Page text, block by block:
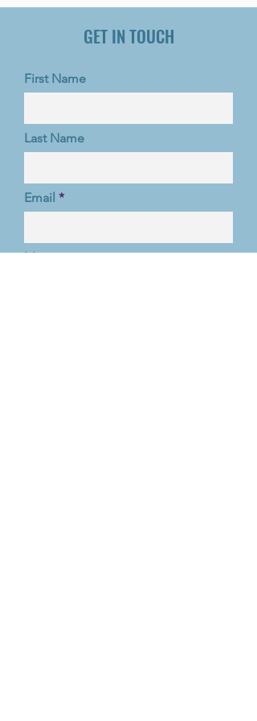
GET IN TOUCH
First Name
Last Name
Email
Message